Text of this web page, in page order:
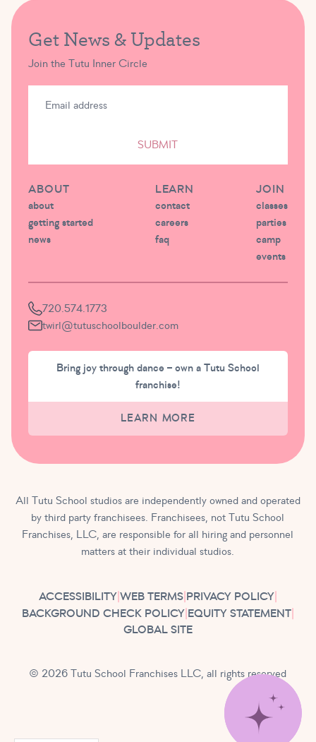
Get News & Updates
Join the Tutu Inner Circle
SUBMIT
ABOUT
about
getting started
news
LEARN
contact
careers
faq
JOIN
classes
parties
camp
events
720.574.1773
twirl@tutuschoolboulder.com
Bring joy through dance – own a Tutu School
franchise!
LEARN MORE
All Tutu School studios are independently owned and operated
by third party franchisees. Franchisees, not Tutu School
Franchises, LLC, are responsible for all hiring and personnel
matters at their individual studios.
ACCESSIBILITY| WEB TERMS| PRIVACY POLICY|
BACKGROUND CHECK POLICY| EQUITY STATEMENT|
GLOBAL SITE
© 2026 Tutu School Franchises LLC, all rights reserved